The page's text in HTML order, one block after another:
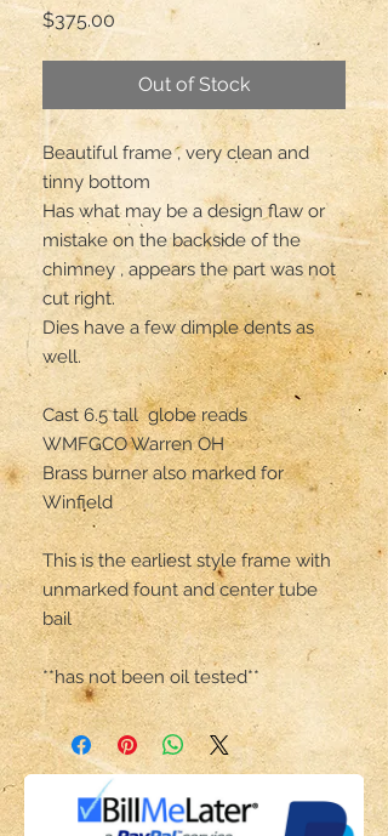
$375.00 Price
Out of Stock
Beautiful frame , very clean and
tinny bottom
Has what may be a design flaw or
mistake on the backside of the
chimney , appears the part was not
cut right.
Dies have a few dimple dents as
well.
Cast 6.5 tall  globe reads
WMFGCO Warren OH
Brass burner also marked for
Winfield
This is the earliest style frame with
unmarked fount and center tube
bail
**has not been oil tested**